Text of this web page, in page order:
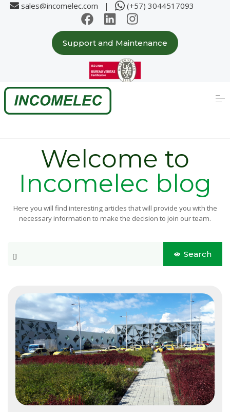
sales@incomelec.com | (+57) 3044517093
Support and Maintenance
p
About us
Solutions
Partners
Case Studies
Products
Este es un campo de búsqueda con una función de
No hay sugerencias porque el campo de búsqueda está vacío.
Welcome to
Incomelec blog
Here you will find interesting articles that will provide you with the
necessary information to make the decision to join our team.
Search